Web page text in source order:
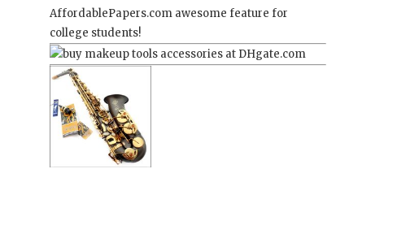
AffordablePapers.com awesome feature for
college students!